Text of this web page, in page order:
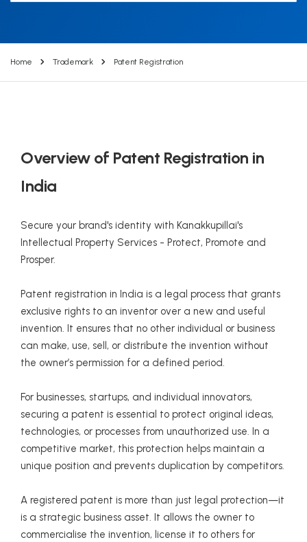
Home Trademark Patent Registration
Overview of Patent Registration in
India
Secure your brand's identity with Kanakkupillai's
Intellectual Property Services - Protect, Promote and
Prosper.
Patent registration in India is a legal process that grants
exclusive rights to an inventor over a new and useful
invention. It ensures that no other individual or business
can make, use, sell, or distribute the invention without
the owner’s permission for a defined period.
For businesses, startups, and individual innovators,
securing a patent is essential to protect original ideas,
technologies, or processes from unauthorized use. In a
competitive market, this protection helps maintain a
unique position and prevents duplication by competitors.
A registered patent is more than just legal protection—it
is a strategic business asset. It allows the owner to
commercialise the invention, license it to others for